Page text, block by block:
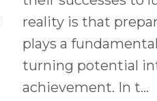
reality is that
plays a
turning potential
achievement. In t...